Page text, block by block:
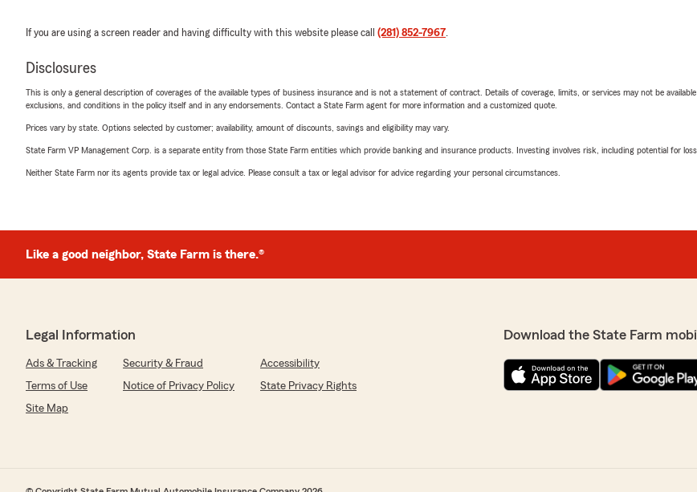
If you are using a screen reader and having difficulty with this website please call (281) 852-7967.
Disclosures
This is only a general description of coverages of the available types of business insurance and is not a statement of contract. Details of coverage, limits, or services may not be
exclusions, and conditions in the policy itself and in any endorsements. Contact a State Farm agent for more information and a customized quote.
Prices vary by state. Options selected by customer; availability, amount of discounts, savings and eligibility may vary.
State Farm VP Management Corp. is a separate entity from those State Farm entities which provide banking and insurance products. Investing involves risk, including potential for loss.
Neither State Farm nor its agents provide tax or legal advice. Please consult a tax or legal advisor for advice regarding your personal circumstances.
Like a good neighbor, State Farm is there.®
Legal Information
Ads & Tracking Security & Fraud
Accessibility
Terms of Use
Notice of Privacy Policy
State Privacy Rights
Site Map
Download the State Farm